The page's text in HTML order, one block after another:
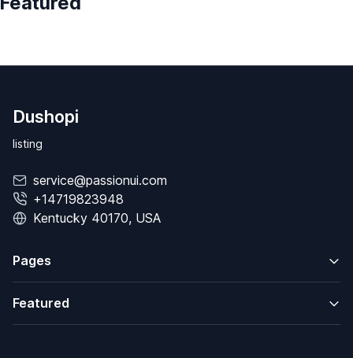
Dushopi
listing
service@passionui.com
+14719823948
Kentucky 40170, USA
Pages
Featured